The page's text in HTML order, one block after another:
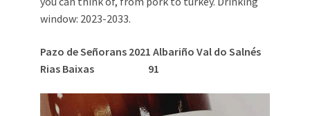
window: 2023-2033.
Pazo de Señorans 2021 Albariño Val do Salnés
Rias Baixas 91